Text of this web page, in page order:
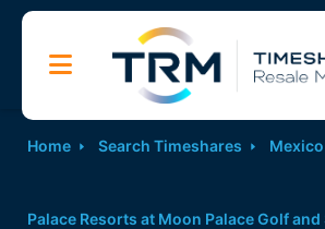
Home Search Timeshares Mexico
Palace Resorts at Moon Palace Golf and